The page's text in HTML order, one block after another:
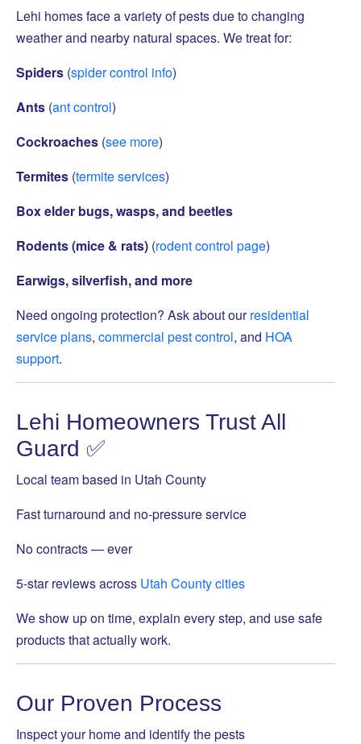
Lehi homes face a variety of pests due to changing
weather and nearby natural spaces. We treat for:
Spiders (spider control info)
Ants (ant control)
Cockroaches (see more)
Termites (termite services)
Box elder bugs, wasps, and beetles
Rodents (mice & rats) (rodent control page)
Earwigs, silverfish, and more
Need ongoing protection? Ask about ourresidential
service plans, commercial pest control, and HOA
support.
Lehi Homeowners Trust All
Guard ✅
Local team based in Utah County
Fast turnaround and no-pressure service
No contracts — ever
5-star reviews across Utah County cities
We show up on time, explain every step, and use safe
products that actually work.
Our Proven Process
Inspect your home and identify the pests